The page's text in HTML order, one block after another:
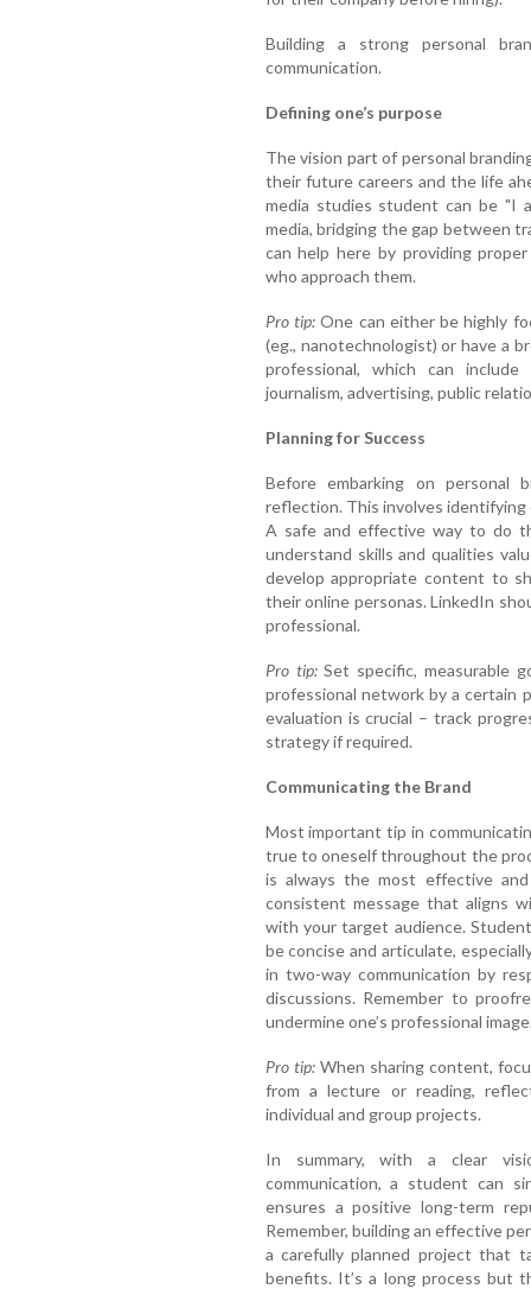
Building a strong personal
communication.
Defining one’s purpose
The vision part of personal
their future careers and the life
media studies student can be "I
media, bridging the gap between
can help here by providing
who approach them.
Pro tip:One can either be highly
(eg., nanotechnologist) or have a
professional, which can
journalism, advertising, public
Planning for Success
Before embarking on personal
reflection. This involves identifying
A safe and effective way to do
understand skills and qualities
develop appropriate content to
their online personas. LinkedIn
professional.
Pro tip:Set specific, measurable
professional network by a certain
evaluation is crucial – track
strategy if required.
Communicating the Brand
Most important tip in
true to oneself throughout the
is always the most effective
consistent message that aligns
with your target audience.
be concise and articulate,
in two-way communication by
discussions. Remember to
undermine one’s professional
Pro tip:When sharing content,
from a lecture or reading,
individual and group projects.
In summary, with a clear
communication, a student can
ensures a positive long-term
Remember, building an effective
a carefully planned project that
benefits. It’s a long process but